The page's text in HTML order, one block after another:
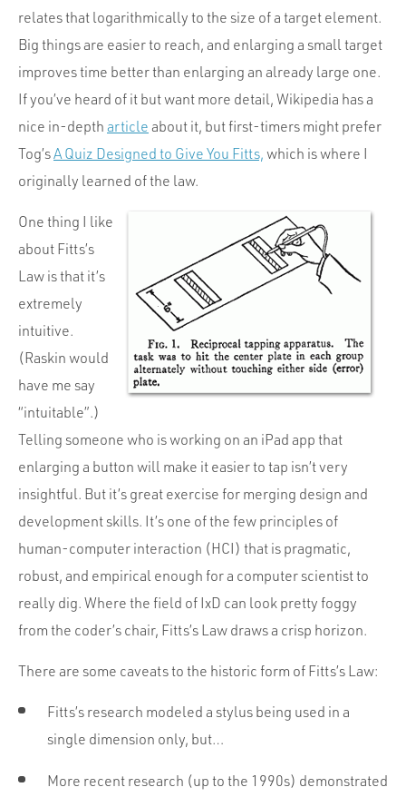
relates that logarithmically to the size of a target element.
Big things are easier to reach, and enlarging a small target
improves time better than enlarging an already large one.
If you’ve heard of it but want more detail, Wikipedia has a
nice in-depth article about it, but first-timers might prefer
Tog’sA Quiz Designed to Give You Fitts, which is where I
originally learned of the law.
One thing I like
about Fitts’s
Law is that it’s
extremely
intuitive.
(Raskin would
have me say
“intuitable”.)
Telling someone who is working on an iPad app that
enlarging a button will make it easier to tap isn’t very
insightful. But it’s great exercise for merging design and
development skills. It’s one of the few principles of
human-computer interaction (HCI) that is pragmatic,
robust, and empirical enough for a computer scientist to
really dig. Where the field of IxD can look pretty foggy
from the coder’s chair, Fitts’s Law draws a crisp horizon.
There are some caveats to the historic form of Fitts’s Law:
Fitts’s research modeled a stylus being used in a
single dimension only, but…
More recent research (up to the 1990s) demonstrated